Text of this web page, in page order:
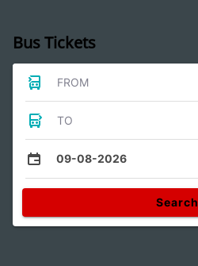
Bus Tickets
FROM
TO
09-08-2026
Search